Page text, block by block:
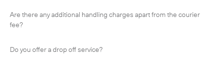
Are there any additional handling charges apart from the courier
fee?
Do you offer a drop off service?